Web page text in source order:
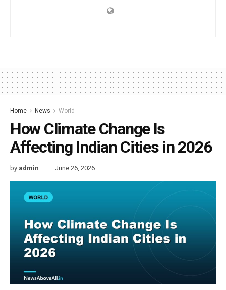
Home News World
How Climate Change Is
Affecting Indian Cities in 2026
by admin June 26, 2026